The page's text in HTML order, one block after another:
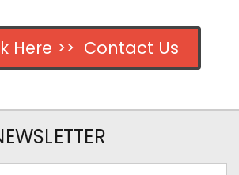
Here >> Contact Us